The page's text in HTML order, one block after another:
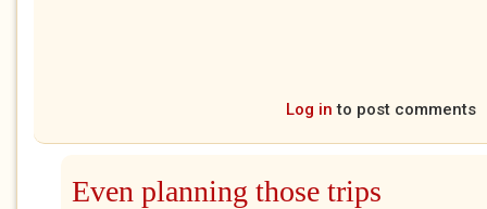
Log in to post comments
Even planning those trips